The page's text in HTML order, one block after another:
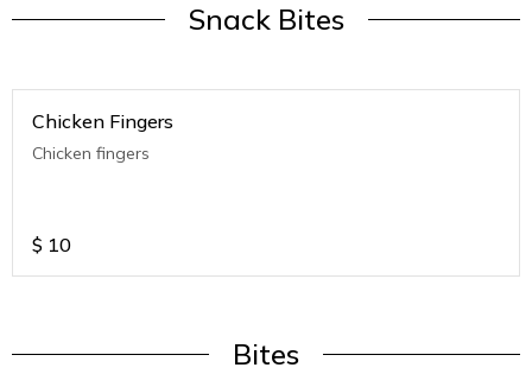
Snack Bites
Chicken Fingers
Chicken fingers
$ 10
Bites